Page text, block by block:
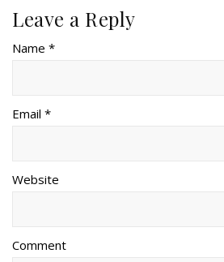
Leave a Reply
Name *
Email *
Website
Comment